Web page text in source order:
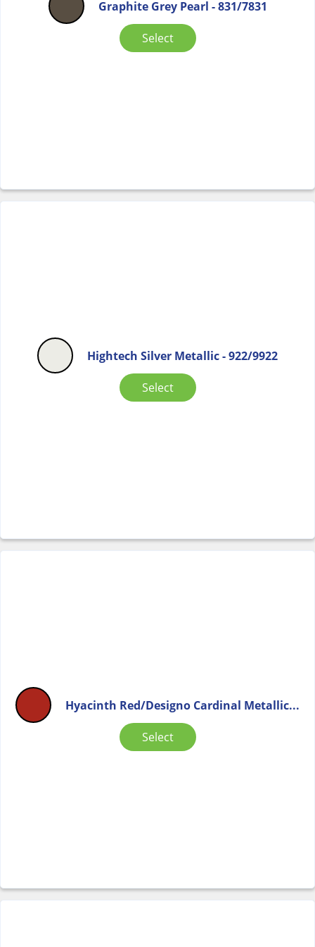
Graphite Grey Pearl - 831/7831
Select
Hightech Silver Metallic - 922/9922
Select
Hyacinth Red/Designo Cardinal Metallic...
Select